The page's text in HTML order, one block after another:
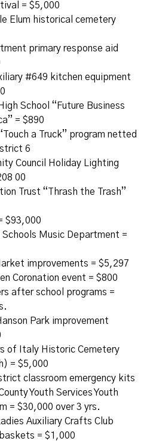
= $5,000
Elum historical cemetery
primary response aid
#649 kitchen equipment
School “Future Business
= $890
a Truck” program netted
6
Council Holiday Lighting
00
Trust “Thrash the Trash”
$93,000
Schools Music Department =
improvements = $5,297
Coronation event = $800
after school programs =
Park improvement
of Italy Historic Cemetery
= $5,000
classroom emergency kits
Youth Services Youth
= $30,000 over 3 yrs.
Auxiliary Crafts Club
= $1,000